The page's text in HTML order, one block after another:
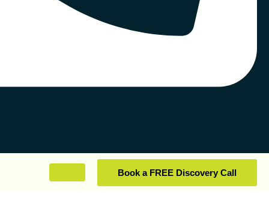
Book a FREE Discovery Call